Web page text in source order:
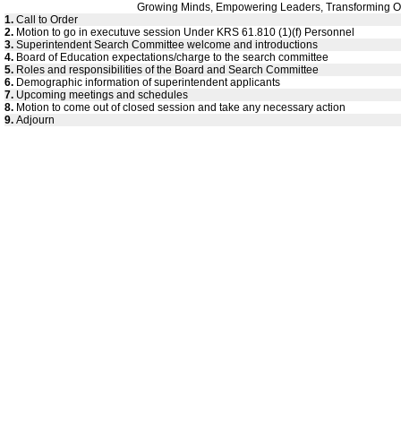
Growing Minds, Empowering Leaders, Transforming
1. Call to Order
2. Motion to go in executuve session Under KRS 61.810 (1)(f) Personnel
3. Superintendent Search Committee welcome and introductions
4. Board of Education expectations/charge to the search committee
5. Roles and responsibilities of the Board and Search Committee
6. Demographic information of superintendent applicants
7. Upcoming meetings and schedules
8. Motion to come out of closed session and take any necessary action
9. Adjourn